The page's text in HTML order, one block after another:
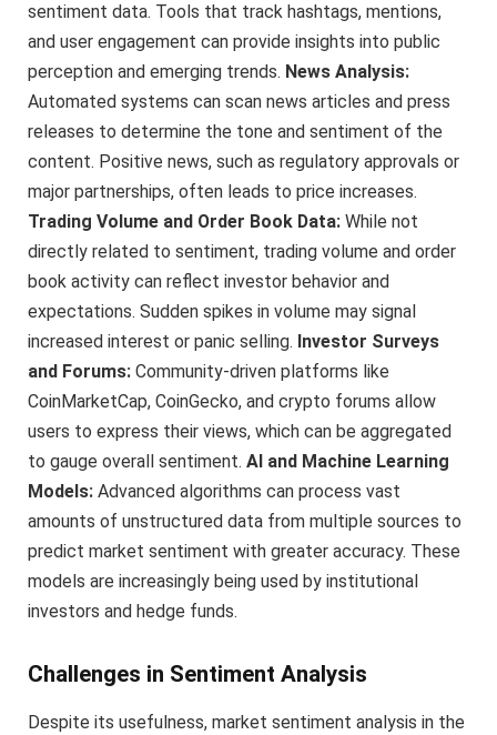
sentiment data. Tools that track hashtags, mentions,
and user engagement can provide insights into public
perception and emerging trends. News Analysis:
Automated systems can scan news articles and press
releases to determine the tone and sentiment of the
content. Positive news, such as regulatory approvals or
major partnerships, often leads to price increases.
Trading Volume and Order Book Data: While not
directly related to sentiment, trading volume and order
book activity can reflect investor behavior and
expectations. Sudden spikes in volume may signal
increased interest or panic selling. Investor Surveys
and Forums: Community-driven platforms like
CoinMarketCap, CoinGecko, and crypto forums allow
users to express their views, which can be aggregated
to gauge overall sentiment. AI and Machine Learning
Models: Advanced algorithms can process vast
amounts of unstructured data from multiple sources to
predict market sentiment with greater accuracy. These
models are increasingly being used by institutional
investors and hedge funds.
Challenges in Sentiment Analysis
Despite its usefulness, market sentiment analysis in the